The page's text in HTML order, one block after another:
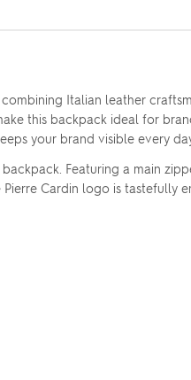
Italian leather
this backpack ideal for
your brand visible every
Featuring a main
Cardin logo is tastefully